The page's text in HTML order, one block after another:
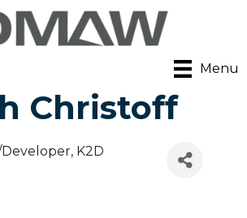
Menu
Christoff
Developer, K2D